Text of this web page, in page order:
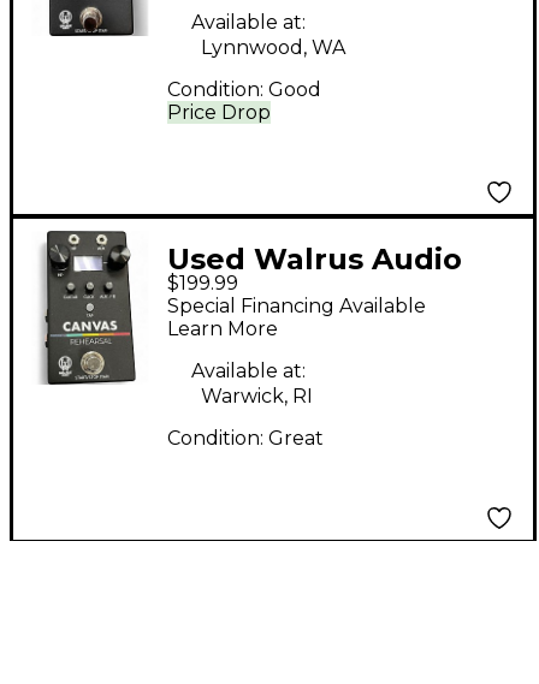
Price Drop
Available at:
Lynnwood, WA
Condition: Good
Used Walrus Audio
CANVAS Headphone
Amp
$199.99
Special Financing Available
Learn More
Available at:
Warwick, RI
Condition: Great